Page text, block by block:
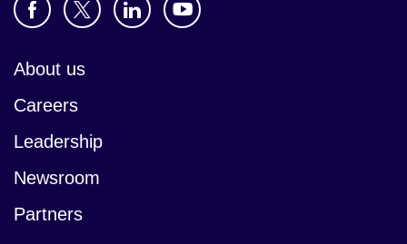
About us
Careers
Leadership
Newsroom
Partners